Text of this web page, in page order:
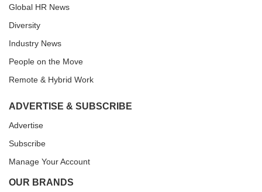
Global HR News
Diversity
Industry News
People on the Move
Remote & Hybrid Work
ADVERTISE & SUBSCRIBE
Advertise
Subscribe
Manage Your Account
OUR BRANDS